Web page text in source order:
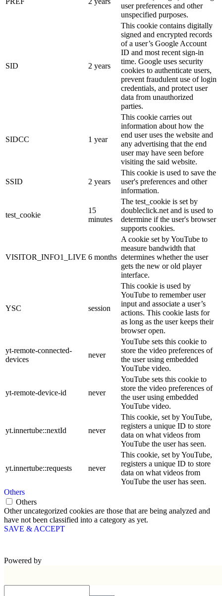
user preferences and other
unspecified purposes.
SID 2 years
This cookie contains digitally
signed and encrypted records
of a user’s Google Account
ID and most recent sign-in
time. Google uses security
cookies to authenticate users,
prevent fraudulent use of login
credentials, and protect user
data from unauthorized
parties.
SIDCC 1 year
This cookie carries out
information about how the
end user uses the website and
any advertising that the end
user may have seen before
visiting the said website.
SSID 2 years
This cookie is used to save the
user's preferences and other
information.
test_cookie
15
minutes
The test_cookie is set by
doubleclick.net and is used to
determine if the user's browser
supports cookies.
VISITOR_INFO1_LIVE 6 months
A cookie set by YouTube to
measure bandwidth that
determines whether the user
gets the new or old player
interface.
YSC session
This cookie is used by
YouTube to remember user
input and associate a user’s
actions. This cookie lasts for
as long as the user keeps their
browser open.
yt-remote-connected-
devices
never
YouTube sets this cookie to
store the video preferences of
the user using embedded
YouTube video.
yt-remote-device-id never
YouTube sets this cookie to
store the video preferences of
the user using embedded
YouTube video.
yt.innertube::nextId never
This cookie, set by YouTube,
registers a unique ID to store
data on what videos from
YouTube the user has seen.
yt.innertube::requests never
This cookie, set by YouTube,
registers a unique ID to store
data on what videos from
YouTube the user has seen.
Others
Others
Other uncategorized cookies are those that are being analyzed and
have not been classified into a category as yet.
SAVE & ACCEPT
Powered by